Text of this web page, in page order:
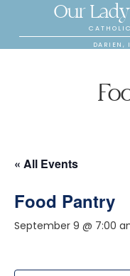
Our
DARIEN,
« All Events
Food Pantry
September 9 @ 7:00